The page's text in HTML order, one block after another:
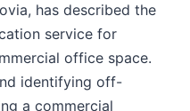
has described the
service for
office space.
identifying off-
a commercial